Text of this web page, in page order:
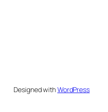
Designed withWordPress